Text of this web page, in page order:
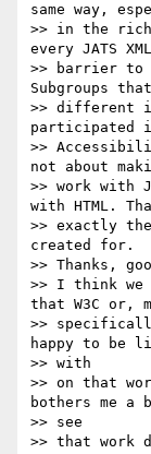
same way,
>> in the
every JATS
>> barrier to
Subgroups
>> different
participated
>>
not about
>> work with
with HTML.
>> exactly the
created for.
>> Thanks,
>> I think
that W3C or,
>>
happy to be
>> with
>> on that
bothers me a
>> see
>> that work